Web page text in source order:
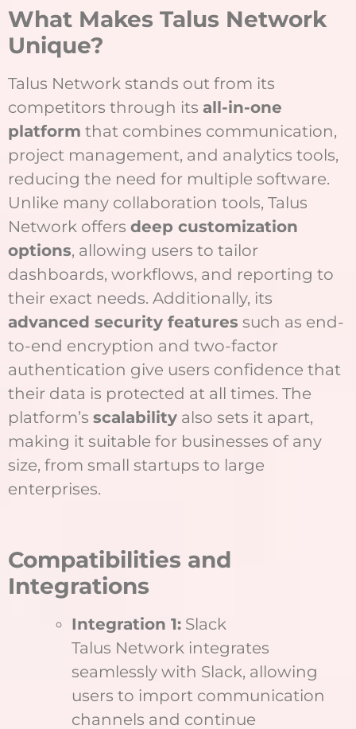
What Makes Talus Network
Unique?
Talus Network stands out from its
competitors through its all-in-one
platform that combines communication,
project management, and analytics tools,
reducing the need for multiple software.
Unlike many collaboration tools, Talus
Network offers deep customization
options, allowing users to tailor
dashboards, workflows, and reporting to
their exact needs. Additionally, its
advanced security features such as end-
to-end encryption and two-factor
authentication give users confidence that
their data is protected at all times. The
platform’s scalability also sets it apart,
making it suitable for businesses of any
size, from small startups to large
enterprises.
Compatibilities and
Integrations
Integration 1: Slack
Talus Network integrates
seamlessly with Slack, allowing
users to import communication
channels and continue